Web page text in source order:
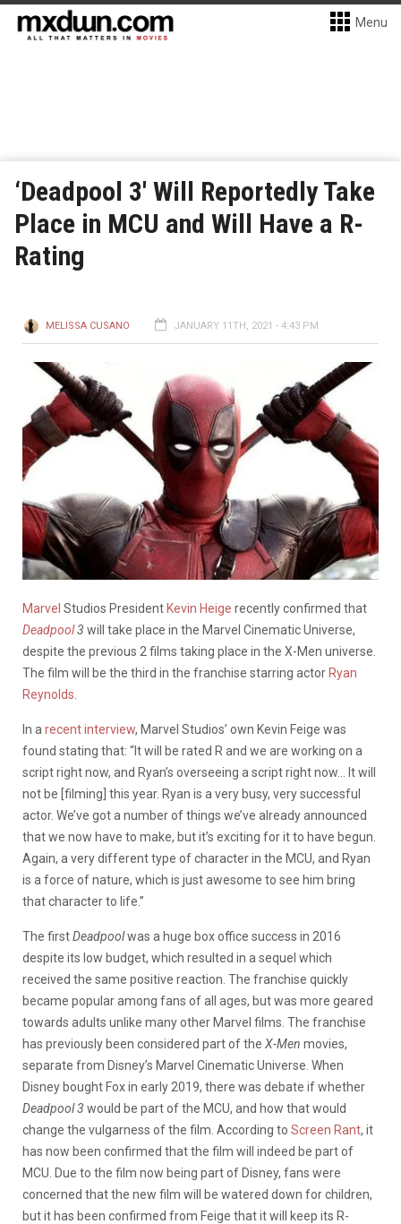
Menu
‘Deadpool 3′ Will Reportedly Take
Place in MCU and Will Have a R-
Rating
MELISSA CUSANO JANUARY 11TH, 2021 - 4:43 PM
Marvel Studios President Kevin Heige recently confirmed that
Deadpool3 will take place in the Marvel Cinematic Universe,
despite the previous 2 films taking place in the X-Men universe.
The film will be the third in the franchise starring actor Ryan
Reynolds
In a recent interview, Marvel Studios’ own Kevin Feige was
found stating that: “It will be rated R and we are working on a
script right now, and Ryan’s overseeing a script right now… It will
not be [filming] this year. Ryan is a very busy, very successful
actor. We’ve got a number of things we’ve already announced
that we now have to make, but it’s exciting for it to have begun.
Again, a very different type of character in the MCU, and Ryan
is a force of nature, which is just awesome to see him bring
that character to life.”
The firstDeadpoolwas a huge box office success in 2016
despite its low budget, which resulted in a sequel which
received the same positive reaction. The franchise quickly
became popular among fans of all ages, but was more geared
towards adults unlike many other Marvel films. The franchise
has previously been considered part of the X-Men movies,
separate from Disney’s Marvel Cinematic Universe. When
Disney bought Fox in early 2019, there was debate if whether
Deadpool 3 would be part of the MCU, and how that would
change the vulgarness of the film. According to Screen Rant, it
has now been confirmed that the film will indeed be part of
MCU. Due to the film now being part of Disney, fans were
concerned that the new film will be watered down for children,
but it has been confirmed from Feige that it will keep its R-